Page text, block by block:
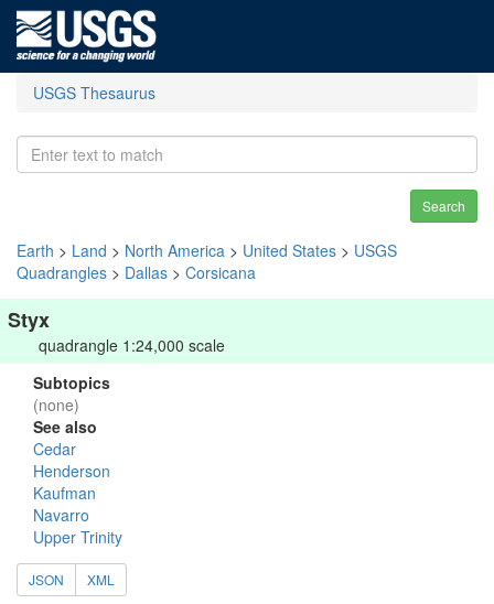
USGS Thesaurus
Search
Earth > Land > North America > United States > USGS
Quadrangles > Dallas > Corsicana
Styx
quadrangle 1:24,000 scale
Subtopics
(none)
See also
Cedar
Henderson
Kaufman
Navarro
Upper Trinity
JSON XML